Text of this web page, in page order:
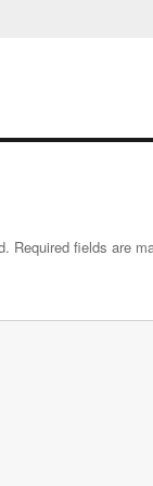
Required fields are